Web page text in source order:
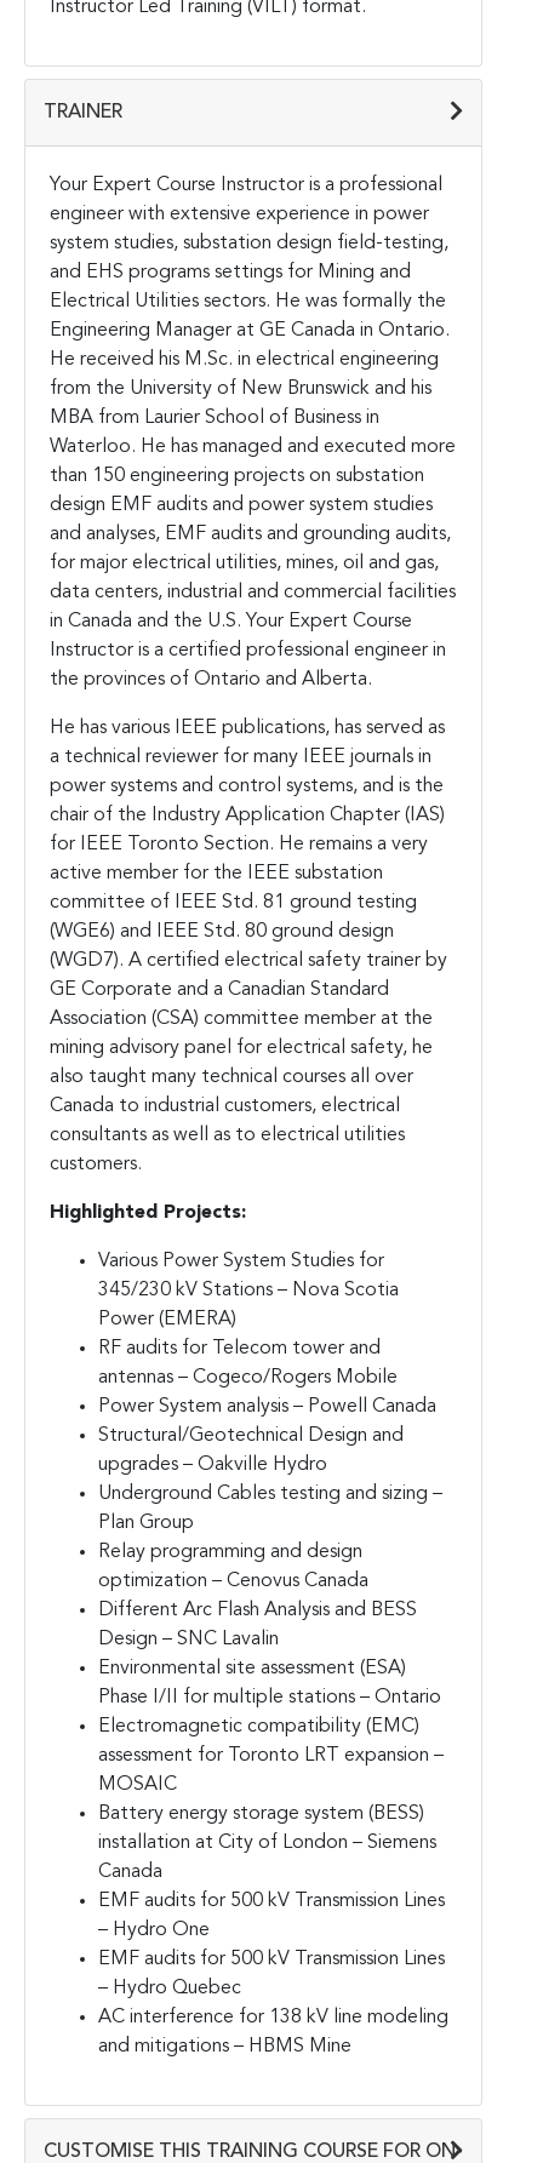
Instructor Led Training (VILT) format.
TRAINER
Your Expert Course Instructor is a professional
engineer with extensive experience in power
system studies, substation design field-testing,
and EHS programs settings for Mining and
Electrical Utilities sectors. He was formally the
Engineering Manager at GE Canada in Ontario.
He received his M.Sc. in electrical engineering
from the University of New Brunswick and his
MBA from Laurier School of Business in
Waterloo. He has managed and executed more
than 150 engineering projects on substation
design EMF audits and power system studies
and analyses, EMF audits and grounding audits,
for major electrical utilities, mines, oil and gas,
data centers, industrial and commercial facilities
in Canada and the U.S. Your Expert Course
Instructor is a certified professional engineer in
the provinces of Ontario and Alberta.
He has various IEEE publications, has served as
a technical reviewer for many IEEE journals in
power systems and control systems, and is the
chair of the Industry Application Chapter (IAS)
for IEEE Toronto Section. He remains a very
active member for the IEEE substation
committee of IEEE Std. 81 ground testing
(WGE6) and IEEE Std. 80 ground design
(WGD7). A certified electrical safety trainer by
GE Corporate and a Canadian Standard
Association (CSA) committee member at the
mining advisory panel for electrical safety, he
also taught many technical courses all over
Canada to industrial customers, electrical
consultants as well as to electrical utilities
customers.
Highlighted Projects:
Various Power System Studies for
345/230 kV Stations – Nova Scotia
Power (EMERA)
RF audits for Telecom tower and
antennas – Cogeco/Rogers Mobile
Power System analysis – Powell Canada
Structural/Geotechnical Design and
upgrades – Oakville Hydro
Underground Cables testing and sizing –
Plan Group
Relay programming and design
optimization – Cenovus Canada
Different Arc Flash Analysis and BESS
Design – SNC Lavalin
Environmental site assessment (ESA)
Phase I/II for multiple stations – Ontario
Electromagnetic compatibility (EMC)
assessment for Toronto LRT expansion –
MOSAIC
Battery energy storage system (BESS)
installation at City of London – Siemens
Canada
EMF audits for 500 kV Transmission Lines
– Hydro One
EMF audits for 500 kV Transmission Lines
– Hydro Quebec
AC interference for 138 kV line modeling
and mitigations – HBMS Mine
CUSTOMISE THIS TRAINING COURSE FOR ON-